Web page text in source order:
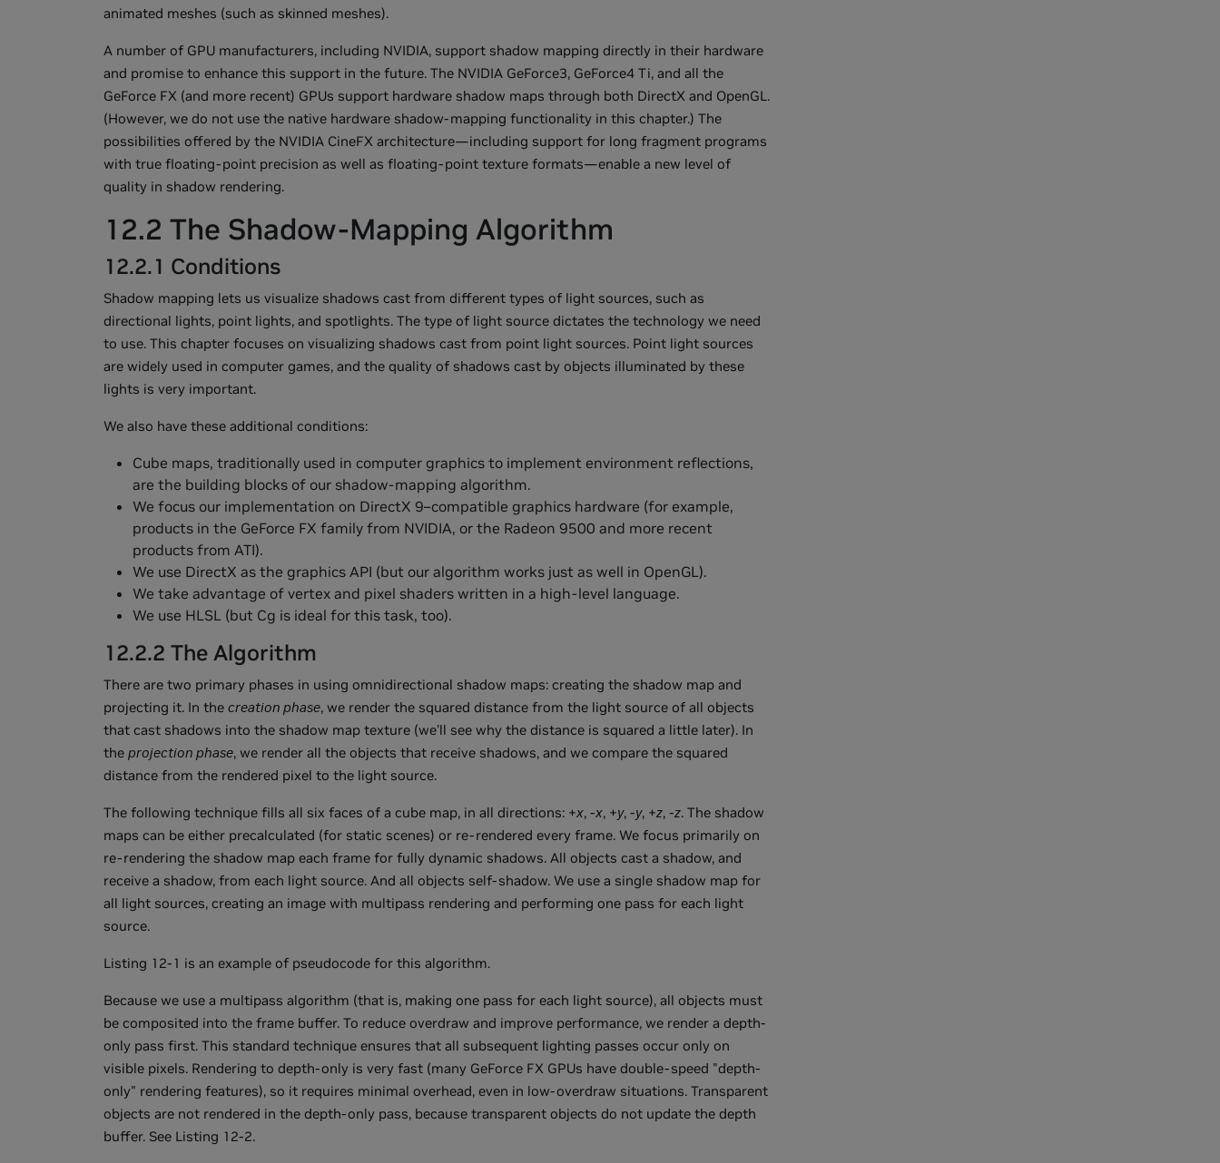
animated meshes (such as skinned meshes).
A number of GPU manufacturers, including NVIDIA, support shadow mapping directly in their hardware
and promise to enhance this support in the future. The NVIDIA GeForce3, GeForce4 Ti, and all the
GeForce FX (and more recent) GPUs support hardware shadow maps through both DirectX and OpenGL.
(However, we do not use the native hardware shadow-mapping functionality in this chapter.) The
possibilities offered by the NVIDIA CineFX architecture—including support for long fragment programs
with true floating-point precision as well as floating-point texture formats—enable a new level of
quality in shadow rendering.
12.2 The Shadow-Mapping Algorithm
12.2.1 Conditions
Shadow mapping lets us visualize shadows cast from different types of light sources, such as
directional lights, point lights, and spotlights. The type of light source dictates the technology we need
to use. This chapter focuses on visualizing shadows cast from point light sources. Point light sources
are widely used in computer games, and the quality of shadows cast by objects illuminated by these
lights is very important.
We also have these additional conditions:
Cube maps, traditionally used in computer graphics to implement environment reflections,
are the building blocks of our shadow-mapping algorithm.
We focus our implementation on DirectX 9–compatible graphics hardware (for example,
products in the GeForce FX family from NVIDIA, or the Radeon 9500 and more recent
products from ATI).
We use DirectX as the graphics API (but our algorithm works just as well in OpenGL).
We take advantage of vertex and pixel shaders written in a high-level language.
We use HLSL (but Cg is ideal for this task, too).
12.2.2 The Algorithm
There are two primary phases in using omnidirectional shadow maps: creating the shadow map and
projecting it. In the creation phase, we render the squared distance from the light source of all objects
that cast shadows into the shadow map texture (we'll see why the distance is squared a little later). In
the projection phase, we render all the objects that receive shadows, and we compare the squared
distance from the rendered pixel to the light source.
The following technique fills all six faces of a cube map, in all directions: +x, -x, +y, -y, +z, -z. The shadow
maps can be either precalculated (for static scenes) or re-rendered every frame. We focus primarily on
re-rendering the shadow map each frame for fully dynamic shadows. All objects cast a shadow, and
receive a shadow, from each light source. And all objects self-shadow. We use a single shadow map for
all light sources, creating an image with multipass rendering and performing one pass for each light
source.
Listing 12-1 is an example of pseudocode for this algorithm.
Because we use a multipass algorithm (that is, making one pass for each light source), all objects must
be composited into the frame buffer. To reduce overdraw and improve performance, we render a depth-
only pass first. This standard technique ensures that all subsequent lighting passes occur only on
visible pixels. Rendering to depth-only is very fast (many GeForce FX GPUs have double-speed "depth-
only" rendering features), so it requires minimal overhead, even in low-overdraw situations. Transparent
objects are not rendered in the depth-only pass, because transparent objects do not update the depth
buffer. See Listing 12-2.